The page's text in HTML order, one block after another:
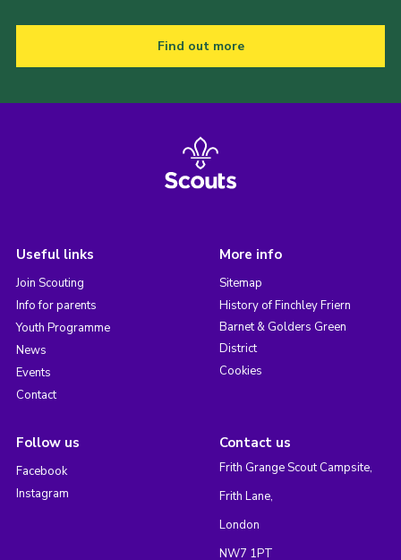
Find out more
Useful links
Join Scouting
Info for parents
Youth Programme
News
Events
Contact
More info
Sitemap
History of Finchley Friern
Barnet & Golders Green
District
Cookies
Follow us
Facebook
Instagram
Contact us
Frith Grange Scout Campsite,
Frith Lane,
London
NW7 1PT